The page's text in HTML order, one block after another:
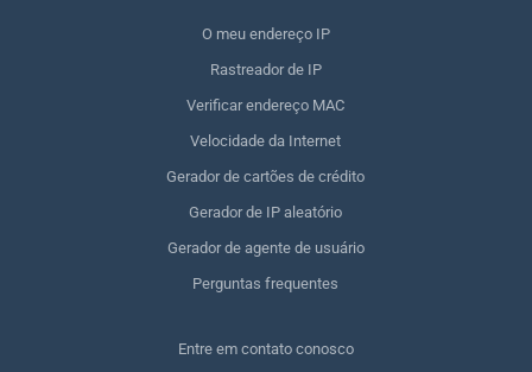
O meu endereço IP
Rastreador de IP
Verificar endereço MAC
Velocidade da Internet
Gerador de cartões de crédito
Gerador de IP aleatório
Gerador de agente de usuário
Perguntas frequentes
Entre em contato conosco